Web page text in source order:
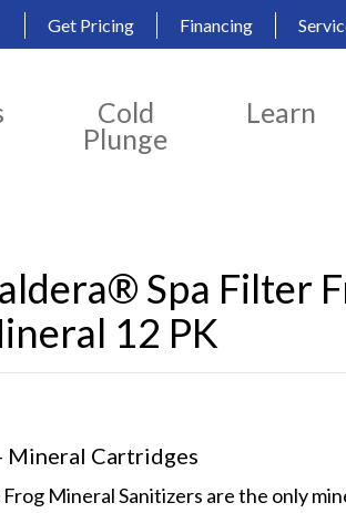
Get Pricing Financing
Cold
Plunge
Learn
Spa Filter
12 PK
Mineral Cartridges
Frog Mineral Sanitizers are the only